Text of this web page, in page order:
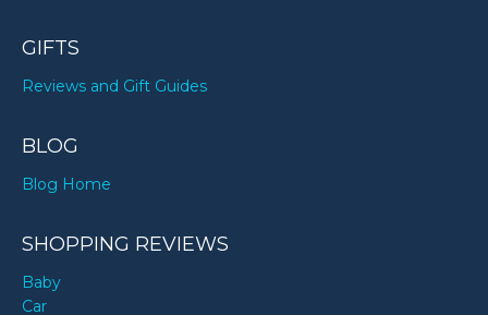
GIFTS
Reviews and Gift Guides
BLOG
Blog Home
SHOPPING REVIEWS
Baby
Car